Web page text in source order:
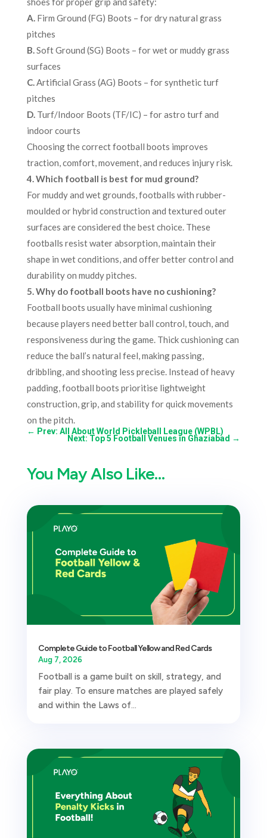
A. Firm Ground (FG) Boots – for dry natural grass
pitches
B.Soft Ground (SG) Boots – for wet or muddy grass
surfaces
C.Artificial Grass (AG) Boots – for synthetic turf
pitches
D. Turf/Indoor Boots (TF/IC) – for astro turf and
indoor courts
Choosing the correct football boots improves
traction, comfort, movement, and reduces injury risk.
4. Which football is best for mud ground?
For muddy and wet grounds, footballs with rubber-
moulded or hybrid construction and textured outer
surfaces are considered the best choice. These
footballs resist water absorption, maintain their
shape in wet conditions, and offer better control and
durability on muddy pitches.
5. Why do football boots have no cushioning?
Football boots usually have minimal cushioning
because players need better ball control, touch, and
responsiveness during the game. Thick cushioning can
reduce the ball’s natural feel, making passing,
dribbling, and shooting less precise. Instead of heavy
padding, football boots prioritise lightweight
construction, grip, and stability for quick movements
on the pitch.
← Prev: All About World Pickleball League (WPBL)
Next: Top 5 Football Venues in Ghaziabad →
You May Also Like…
Complete Guide to Football Yellow and Red Cards
Aug 7, 2026
Football is a game built on skill, strategy, and
fair play. To ensure matches are played safely
and within the Laws of...